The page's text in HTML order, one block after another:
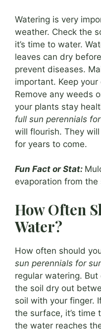
Watering is very
weather. Check the
it’s time to water.
leaves can dry
prevent diseases.
important. Keep
Remove any weeds
your plants stay
full sun perennials
will flourish. They
for years to come.
Fun Fact or Stat:
evaporation from the
How Often
Water?
How often should
sun perennials for
regular watering.
the soil dry out
soil with your finger.
the surface, it’s time
the water reaches